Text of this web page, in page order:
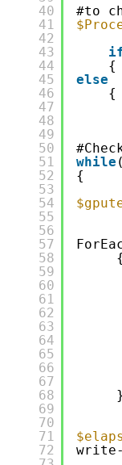
40
41
42
43
44
45
46
47
48
49
50
51
52
53
54
55
56
57
58
59
60
61
62
63
64
65
66
67
68
69
70
71
72
#to
{
else
{
while (
{
{
}